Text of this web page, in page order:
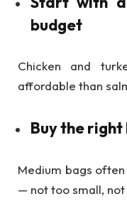
budget
Chicken and
affordable than
Buy the right
Medium bags
— not too small,